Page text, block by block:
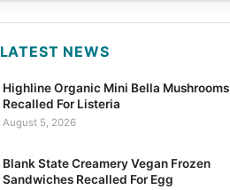
LATEST NEWS
Highline Organic Mini Bella Mushrooms
Recalled For Listeria
August 5, 2026
Blank State Creamery Vegan Frozen
Sandwiches Recalled For Egg